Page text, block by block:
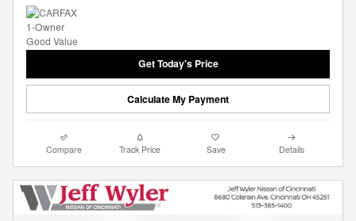
Get Today's Price
Calculate My Payment
Compare Track Price Save Details